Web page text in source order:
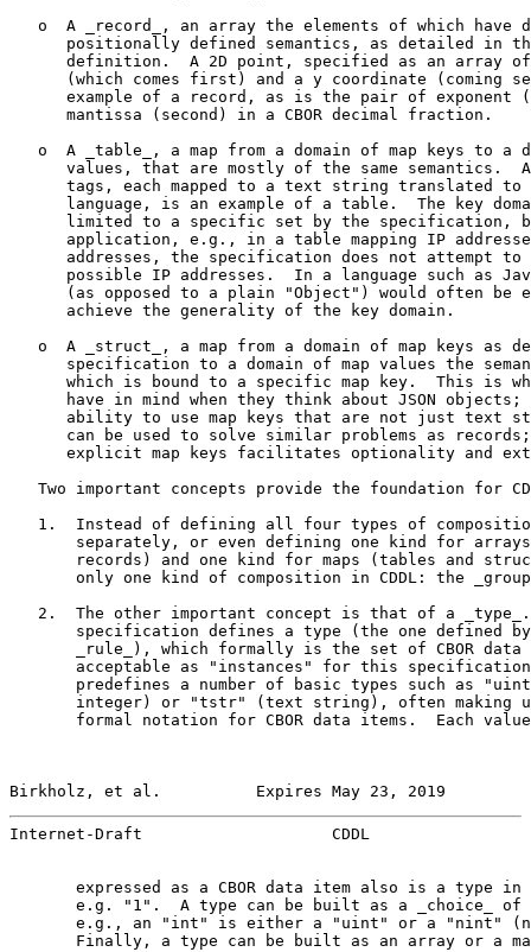
o  A _record_, an array the elements of which have
positionally defined semantics, as detailed in
definition.  A 2D point, specified as an array
(which comes first) and a y coordinate (coming
example of a record, as is the pair of exponent
      mantissa (second) in a CBOR decimal fraction.
o  A _table_, a map from a domain of map keys to a
values, that are mostly of the same semantics.
tags, each mapped to a text string translated to
language, is an example of a table.  The key
limited to a specific set by the specification,
application, e.g., in a table mapping IP
addresses, the specification does not attempt to
possible IP addresses.  In a language such as
(as opposed to a plain "Object") would often be
      achieve the generality of the key domain.
o  A _struct_, a map from a domain of map keys as
specification to a domain of map values the
which is bound to a specific map key.  This is
have in mind when they think about JSON objects;
ability to use map keys that are not just text
can be used to solve similar problems as
explicit map keys facilitates optionality and
Two important concepts provide the foundation for
1.  Instead of defining all four types of
separately, or even defining one kind for
records) and one kind for maps (tables and
only one kind of composition in CDDL: the
2.  The other important concept is that of a
specification defines a type (the one defined
_rule_), which formally is the set of CBOR data
acceptable as "instances" for this
predefines a number of basic types such as
integer) or "tstr" (text string), often making
formal notation for CBOR data items.  Each
Birkholz, et al.          Expires May 23, 2019
Internet-Draft                    CDDL
expressed as a CBOR data item also is a type in
e.g. "1".  A type can be built as a _choice_ of
e.g., an "int" is either a "uint" or a "nint"
Finally, a type can be built as an array or a